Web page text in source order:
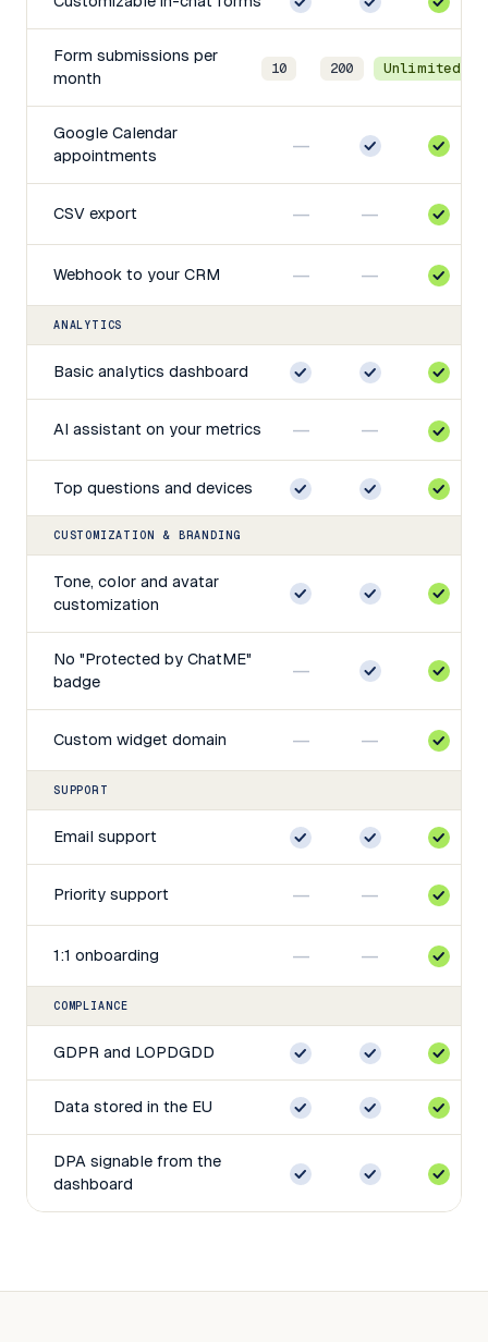
Form submissions per
month
10 200 Unlimited
Google Calendar
appointments
—
CSV export — —
Webhook to your CRM — —
ANALYTICS
Basic analytics dashboard
AI assistant on your metrics — —
Top questions and devices
CUSTOMIZATION & BRANDING
Tone, color and avatar
customization
No "Protected by ChatME"
badge
—
Custom widget domain — —
SUPPORT
Email support
Priority support — —
1:1 onboarding — —
COMPLIANCE
GDPR and LOPDGDD
Data stored in the EU
DPA signable from the
dashboard